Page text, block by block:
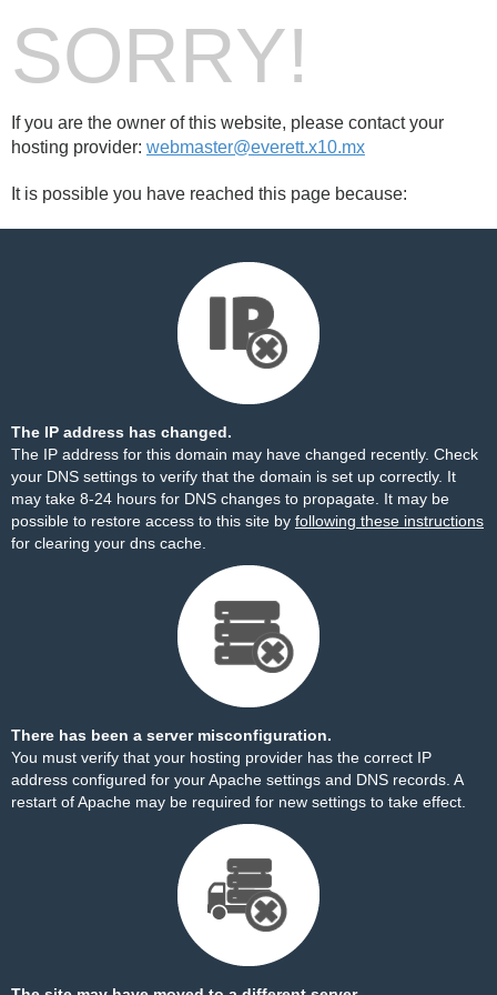
SORRY!
If you are the owner of this website, please contact your
hosting provider: webmaster@everett.x10.mx
It is possible you have reached this page because:
The IP address has changed.
The IP address for this domain may have changed recently. Check
your DNS settings to verify that the domain is set up correctly. It
may take 8-24 hours for DNS changes to propagate. It may be
possible to restore access to this site by following these instructions
for clearing your dns cache.
There has been a server misconfiguration.
You must verify that your hosting provider has the correct IP
address configured for your Apache settings and DNS records. A
restart of Apache may be required for new settings to take effect.